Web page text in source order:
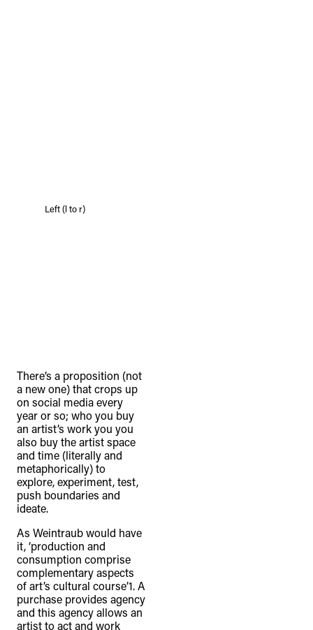
Left (l to r)
There’s a proposition (not
a new one) that crops up
on social media every
year or so; who you buy
an artist’s work you you
also buy the artist space
and time (literally and
metaphorically) to
explore, experiment, test,
push boundaries and
ideate.
As Weintraub would have
it, ‘production and
consumption comprise
complementary aspects
of art’s cultural course’1. A
purchase provides agency
and this agency allows an
artist to act and work